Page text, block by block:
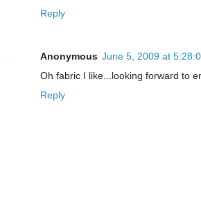
Reply
Anonymous June 5, 2009 at
Oh fabric I like...looking forward to
Reply